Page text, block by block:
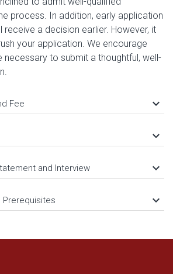
process. In addition, early application
receive a decision earlier. However, it
your application. We encourage
to submit a thoughtful, well-
Fee keyboard_arrow_down
keyboard_arrow_down
and Interview keyboard_arrow_down
Prerequisites keyboard_arrow_down